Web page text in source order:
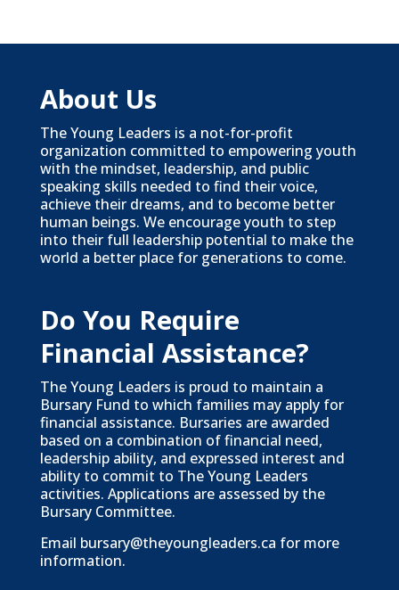
About Us
The Young Leaders is a not-for-profit
organization committed to empowering youth
with the mindset, leadership, and public
speaking skills needed to find their voice,
achieve their dreams, and to become better
human beings. We encourage youth to step
into their full leadership potential to make the
world a better place for generations to come.
Do You Require
Financial Assistance?
The Young Leaders is proud to maintain a
Bursary Fund to which families may apply for
financial assistance. Bursaries are awarded
based on a combination of financial need,
leadership ability, and expressed interest and
ability to commit to The Young Leaders
activities. Applications are assessed by the
Bursary Committee.
Email bursary@theyoungleaders.ca for more
information.